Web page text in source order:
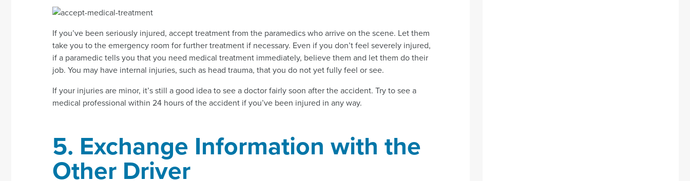
If you’ve been seriously injured, accept treatment from the paramedics who arrive on the scene. Let them
take you to the emergency room for further treatment if necessary. Even if you don’t feel severely injured,
if a paramedic tells you that you need medical treatment immediately, believe them and let them do their
job. You may have internal injuries, such as head trauma, that you do not yet fully feel or see.
If your injuries are minor, it’s still a good idea to see a doctor fairly soon after the accident. Try to see a
medical professional within 24 hours of the accident if you’ve been injured in any way.
5. Exchange Information with the
Other Driver